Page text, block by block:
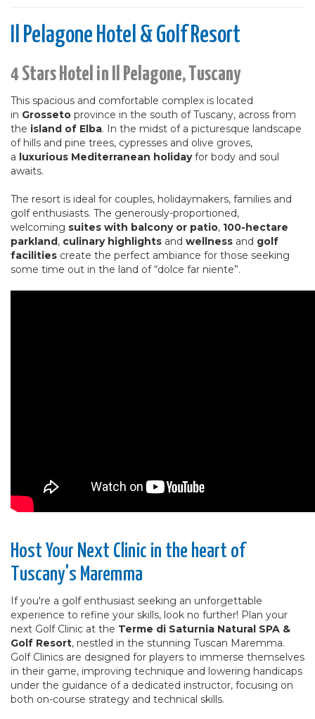
Il Pelagone Hotel & Golf Resort
4 Stars Hotel in Il Pelagone, Tuscany
This spacious and comfortable complex is located
in Grosseto province in the south of Tuscany, across from
the island of Elba. In the midst of a picturesque landscape
of hills and pine trees, cypresses and olive groves,
a luxurious Mediterranean holidayfor body and soul
awaits.
The resort is ideal for couples, holidaymakers, families and
golf enthusiasts. The generously-proportioned,
welcoming suites with balcony or patio, 100-hectare
parkland, culinary highlights and wellness and golf
facilities create the perfect ambiance for those seeking
some time out in the land of “dolce far niente”.
Host Your Next Clinic in the heart of
Tuscany's Maremma
If you're a golf enthusiast seeking an unforgettable
experience to refine your skills, look no further! Plan your
next Golf Clinic at the Terme di Saturnia Natural SPA &
Golf Resort, nestled in the stunning Tuscan Maremma.
Golf Clinics are designed for players to immerse themselves
in their game, improving technique and lowering handicaps
under the guidance of a dedicated instructor, focusing on
both on-course strategy and technical skills.